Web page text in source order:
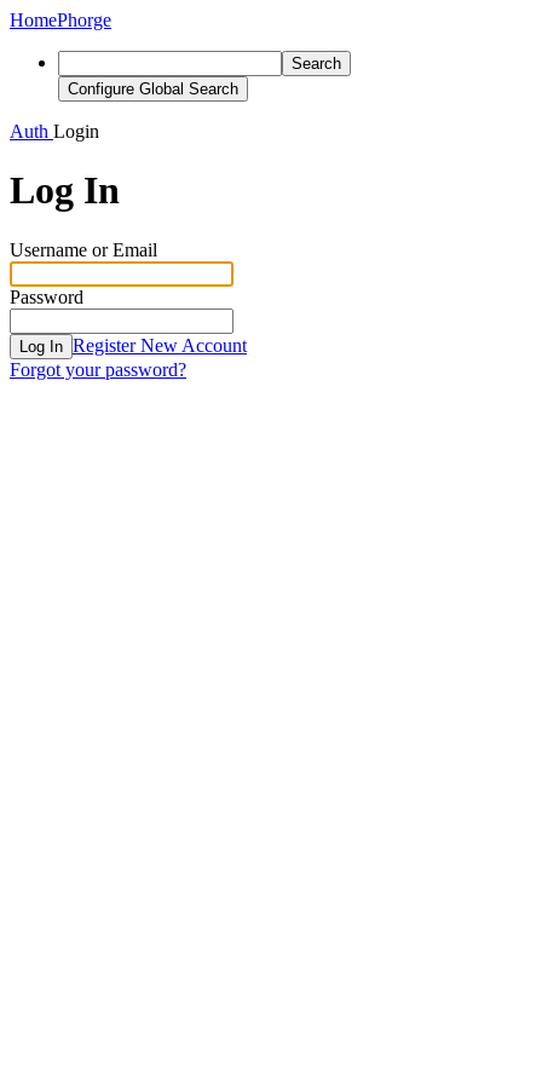
HomePhorge
Search
Configure Global Search
Auth Login
Log In
Username or Email
Password
Log In Register New Account
Forgot your password?